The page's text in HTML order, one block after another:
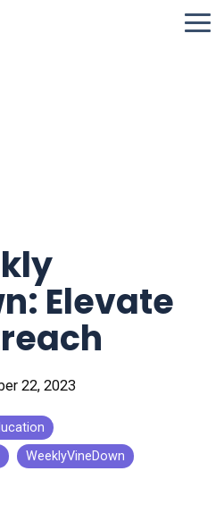
Elevate
22, 2023
WeeklyVineDown